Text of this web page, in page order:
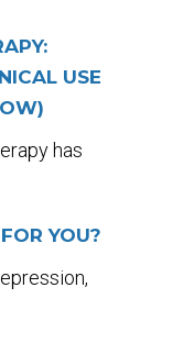
USE
has
YOU?